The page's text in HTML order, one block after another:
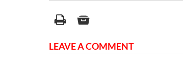
LEAVE A COMMENT